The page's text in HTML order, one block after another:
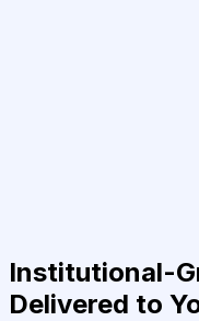
Institutional-
Delivered to